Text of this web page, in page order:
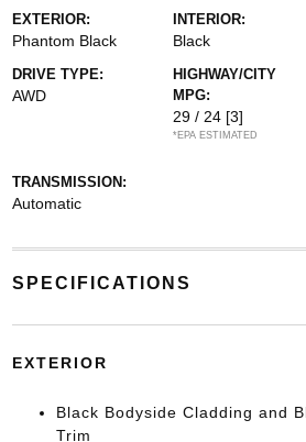
EXTERIOR:
Phantom Black
INTERIOR:
Black
DRIVE TYPE:
AWD
HIGHWAY/CITY
MPG:
29 / 24 [3]
*EPA ESTIMATED
TRANSMISSION:
Automatic
SPECIFICATIONS
EXTERIOR
Black Bodyside Cladding and
Trim